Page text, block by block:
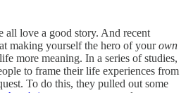
all love a good story. And recent
making yourself the hero of yourown
more meaning. In a series of studies,
to frame their life experiences from
To do this, they pulled out some